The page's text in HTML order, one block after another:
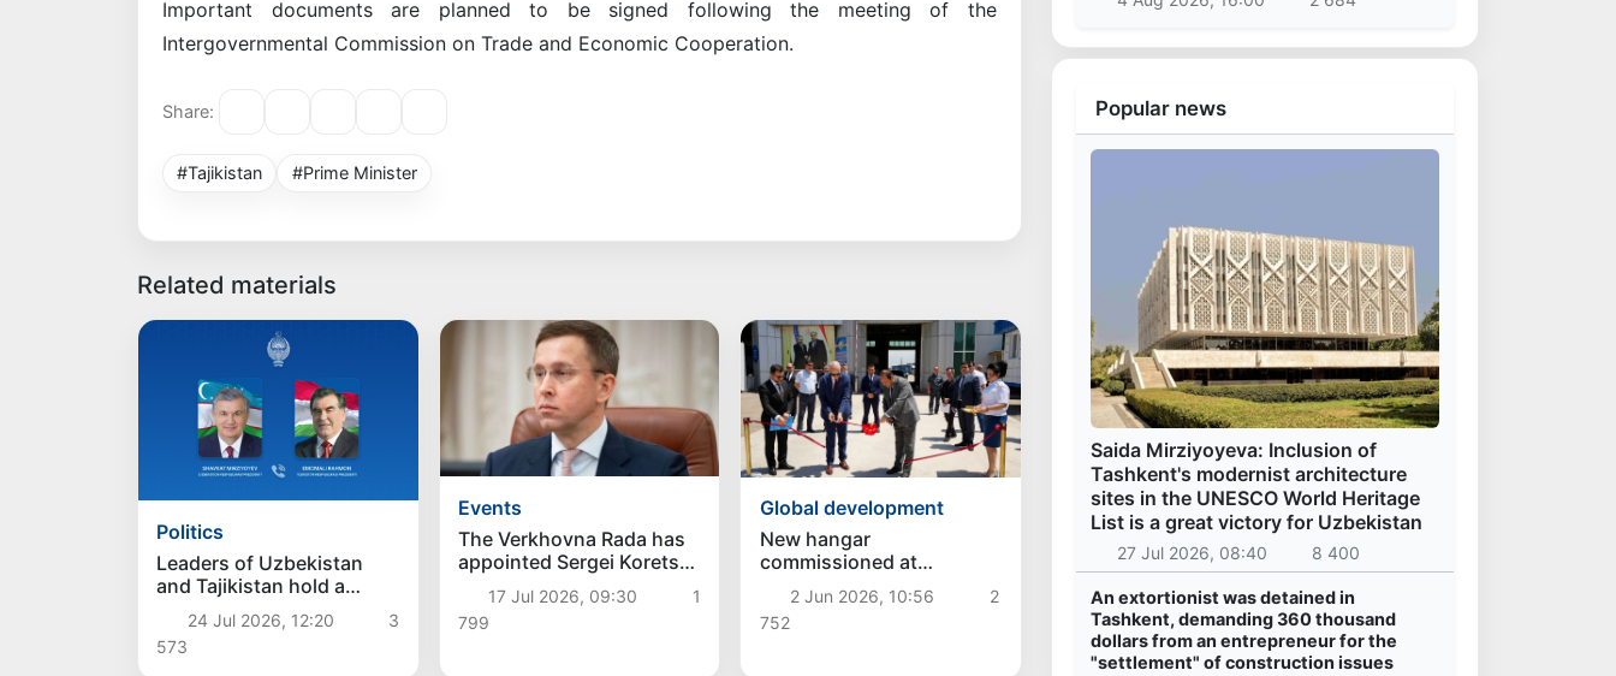
Important documents are planned to be signed following the meeting of the
Intergovernmental Commission on Trade and Economic Cooperation.
Share:
#Tajikistan #Prime Minister
Related materials
Politics
Leaders of Uzbekistan
and Tajikistan hold a
telephone conversation
24 Jul 2026, 12:20
3
573
Events
The Verkhovna Rada has
appointed Sergei Koretsky
as the new Prime Minister
of Ukraine
17 Jul 2026, 09:30
1
799
Global development
New hangar
commissioned at
"Fotehobod" customs
post on Uzbekistan–
Tajikistan border
2 Jun 2026, 10:56
2
752
Popular news
Saida Mirziyoyeva: Inclusion of
Tashkent's modernist architecture
sites in the UNESCO World Heritage
List is a great victory for Uzbekistan
27 Jul 2026, 08:40 8 400
An extortionist was detained in
Tashkent, demanding 360 thousand
dollars from an entrepreneur for the
"settlement" of construction issues